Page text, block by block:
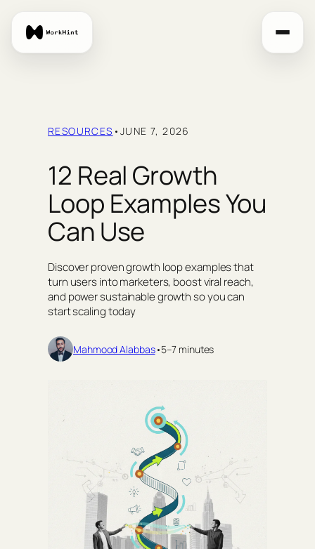
content
RESOURCES •JUNE 7, 2026
12 Real Growth
Loop Examples You
Can Use
Discover proven growth loop examples that
turn users into marketers, boost viral reach,
and power sustainable growth so you can
start scaling today
Mahmood Alabbas•5–7 minutes